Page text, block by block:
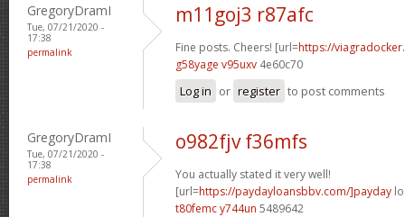
GregoryDramI
Tue, 07/21/2020 -
17:38
permalink
m11goj3 r87afc
Fine posts. Cheers! [url=https://
g58yage v95uxv 4e60c70
Log in or register to post comments
GregoryDramI
Tue, 07/21/2020 -
17:38
permalink
o982fjv f36mfs
You actually stated it very well!
[url=https://paydayloansbbv.com/]payday
t80femc y744un 5489642